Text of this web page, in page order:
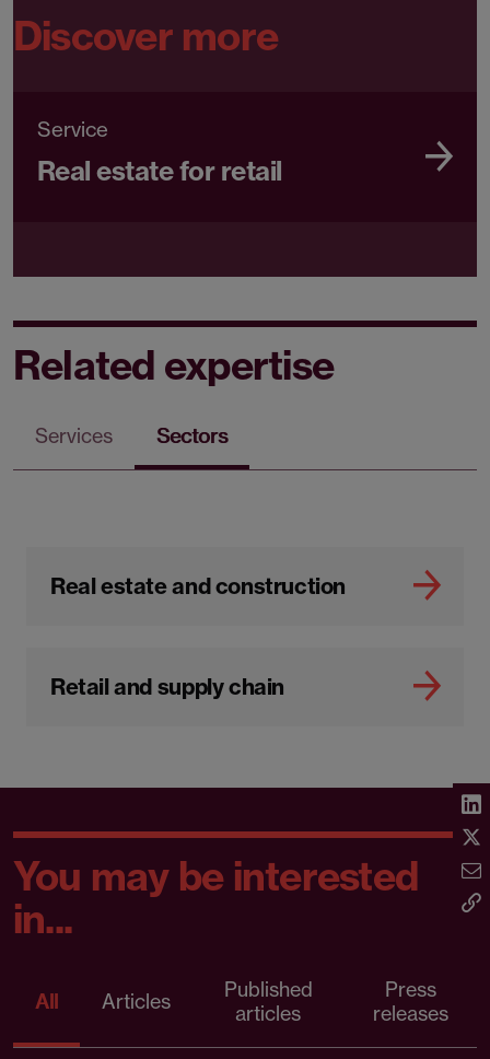
Discover more
Service
Real estate for retail
Related expertise
Services Sectors
Real estate and construction
Retail and supply chain
You may be interested
in...
All Articles
Published
articles
Press
releases